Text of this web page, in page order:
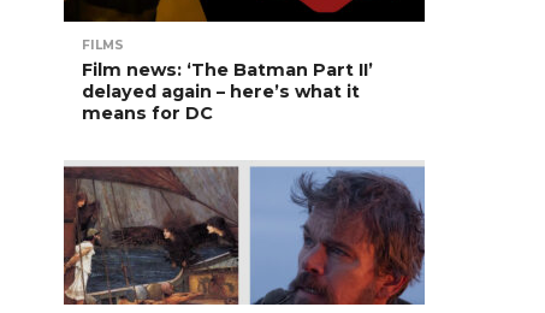
FILMS
Film news: ‘The Batman Part II’
delayed again – here’s what it
means for DC